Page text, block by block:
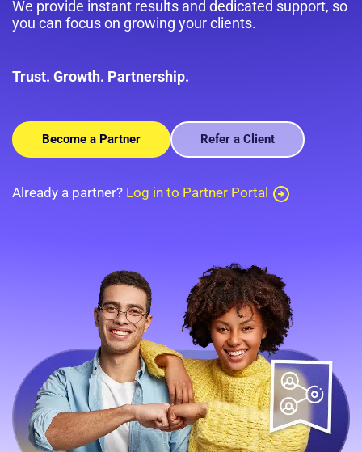
We provide instant results and dedicated support, so
you can focus on growing your clients.
Trust. Growth. Partnership.
Become a Partner Refer a Client
Already a partner? Log in to Partner Portal